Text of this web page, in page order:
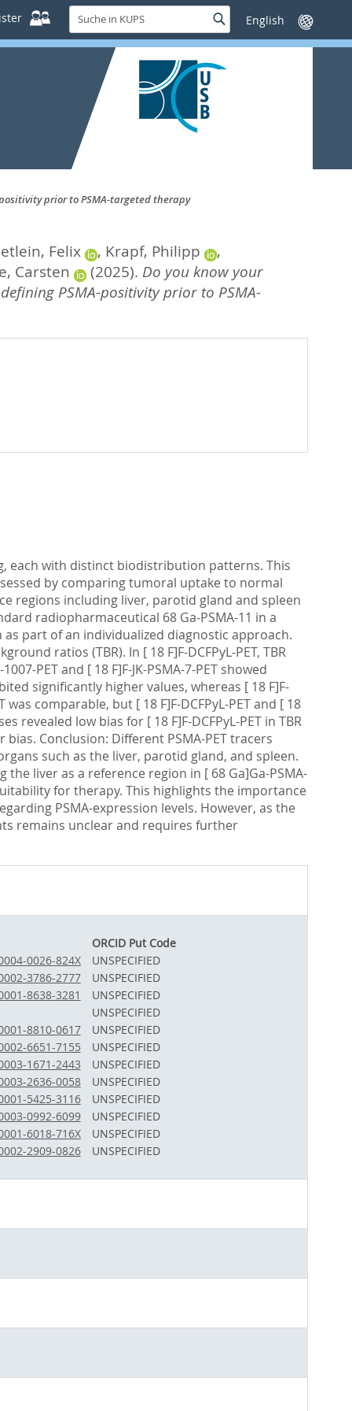
Suche
in
KUPS
SucheSprache
wechseln
prior to PSMA-targeted therapy
Felix , Krapf, Philipp
,
Carsten (2025). Do you know your
PSMA-positivity prior to PSMA-
each with distinct biodistribution patterns. This
by comparing tumoral uptake to normal
regions including liver, parotid gland and spleen
radiopharmaceutical 68 Ga-PSMA-11 in a
part of an individualized diagnostic approach.
ratios (TBR). In [ 18 F]F-DCFPyL-PET, TBR
PET and [ 18 F]F-JK-PSMA-7-PET showed
significantly higher values, whereas [ 18 F]F-
was comparable, but [ 18 F]F-DCFPyL-PET and [ 18
revealed low bias for [ 18 F]F-DCFPyL-PET in TBR
Conclusion: Different PSMA-PET tracers
such as the liver, parotid gland, and spleen.
liver as a reference region in [ 68 Ga]Ga-PSMA-
for therapy. This highlights the importance
PSMA-expression levels. However, as the
remains unclear and requires further
ORCID Put Code
0026-824X
UNSPECIFIED
3786-2777
UNSPECIFIED
8638-3281
UNSPECIFIED
UNSPECIFIED
8810-0617
UNSPECIFIED
6651-7155
UNSPECIFIED
1671-2443
UNSPECIFIED
2636-0058
UNSPECIFIED
5425-3116
UNSPECIFIED
0992-6099
UNSPECIFIED
6018-716X
UNSPECIFIED
2909-0826 UNSPECIFIED